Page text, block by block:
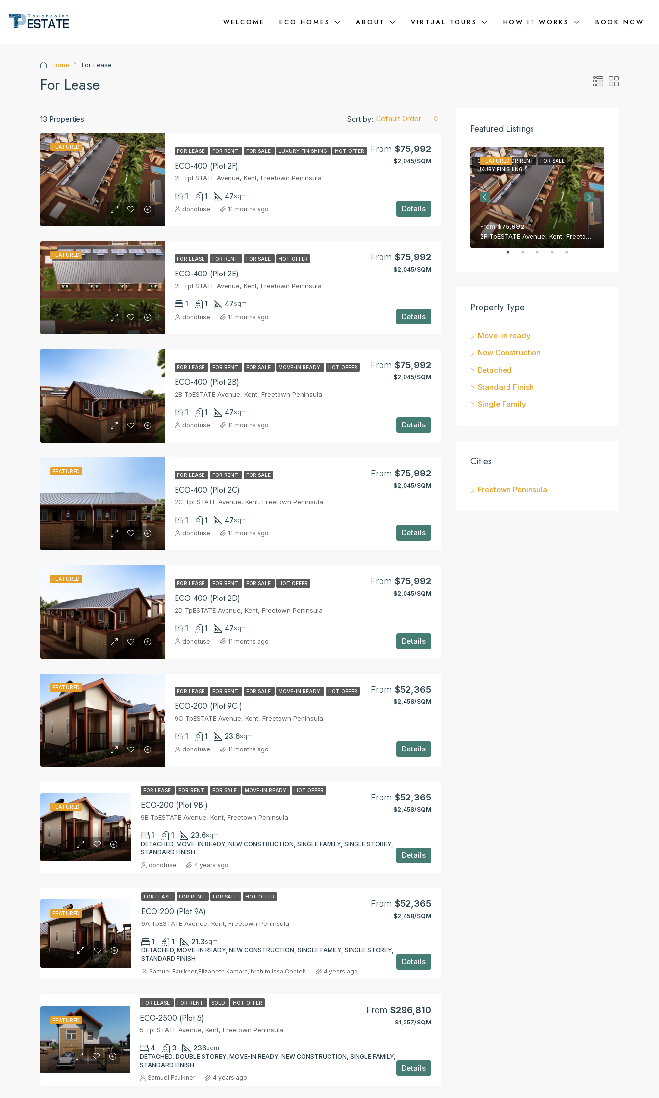
WELCOME ECO HOMES ABOUT VIRTUAL TOURS HOW IT WORKS BOOK NOW
Home For Lease
For Lease
13 Properties Sort by: Default Order
FEATURED
FOR LEASE FOR RENT FOR SALE LUXURY FINISHING HOT OFFER
ECO-400 (Plot 2F)
From $75,992
$2,045/SQM
2F TpESTATE Avenue, Kent, Freetown Peninsula
1 1 47sqm
Details
donotuse 11 months ago
FEATURED
FOR LEASE FOR RENT FOR SALE HOT OFFER
ECO-400 (Plot 2E)
From $75,992
$2,045/SQM
2E TpESTATE Avenue, Kent, Freetown Peninsula
1 1 47sqm
Details
donotuse 11 months ago
FOR LEASE FOR RENT FOR SALE MOVE-IN READY HOT OFFER
ECO-400 (Plot 2B)
From $75,992
$2,045/SQM
2B TpESTATE Avenue, Kent, Freetown Peninsula
1 1 47sqm
Details
donotuse 11 months ago
FEATURED
FOR LEASE FOR RENT FOR SALE
ECO-400 (Plot 2C)
From $75,992
$2,045/SQM
2C TpESTATE Avenue, Kent, Freetown Peninsula
1 1 47sqm
Details
donotuse 11 months ago
FEATURED
FOR LEASE FOR RENT FOR SALE HOT OFFER
ECO-400 (Plot 2D)
From $75,992
$2,045/SQM
2D TpESTATE Avenue, Kent, Freetown Peninsula
1 1 47sqm
Details
donotuse 11 months ago
FEATURED
FOR LEASE FOR RENT FOR SALE MOVE-IN READY HOT OFFER
ECO-200 (Plot 9C )
From $52,365
$2,458/SQM
9C TpESTATE Avenue, Kent, Freetown Peninsula
1 1 23.6sqm
Details
donotuse 11 months ago
FEATURED
FOR LEASE FOR RENT FOR SALE MOVE-IN READY HOT OFFER
ECO-200 (Plot 9B )
From $52,365
$2,458/SQM
9B TpESTATE Avenue, Kent, Freetown Peninsula
1 1 23.6sqm
DETACHED, MOVE-IN READY, NEW CONSTRUCTION, SINGLE FAMILY, SINGLE STOREY,
STANDARD FINISH
Details
donotuse 4 years ago
FEATURED
FOR LEASE FOR RENT FOR SALE HOT OFFER
ECO-200 (Plot 9A)
From $52,365
$2,458/SQM
9A TpESTATE Avenue, Kent, Freetown Peninsula
1 1 21.3sqm
DETACHED, MOVE-IN READY, NEW CONSTRUCTION, SINGLE FAMILY, SINGLE STOREY,
STANDARD FINISH
Details
Samuel Faulkner,Elizabeth Kamara,Ibrahim Issa Conteh 4 years ago
FEATURED
FOR LEASE FOR RENT SOLD HOT OFFER
ECO-2500 (Plot 5)
From $296,810
$1,257/SQM
5 TpESTATE Avenue, Kent, Freetown Peninsula
4 3 236sqm
DETACHED, DOUBLE STOREY, MOVE-IN READY, NEW CONSTRUCTION, SINGLE FAMILY,
STANDARD FINISH
Details
Samuel Faulkner 4 years ago
Featured Listings
FOR LEASE FOR RENT
FOR SALE
LUXURY FINISHING
FEATURED
From$75,992
2F TpESTATE Avenue, Kent, Freetown Peninsula
Property Type
Move-in ready
New Construction
Detached
Standard Finish
Single Family
Cities
Freetown Peninsula